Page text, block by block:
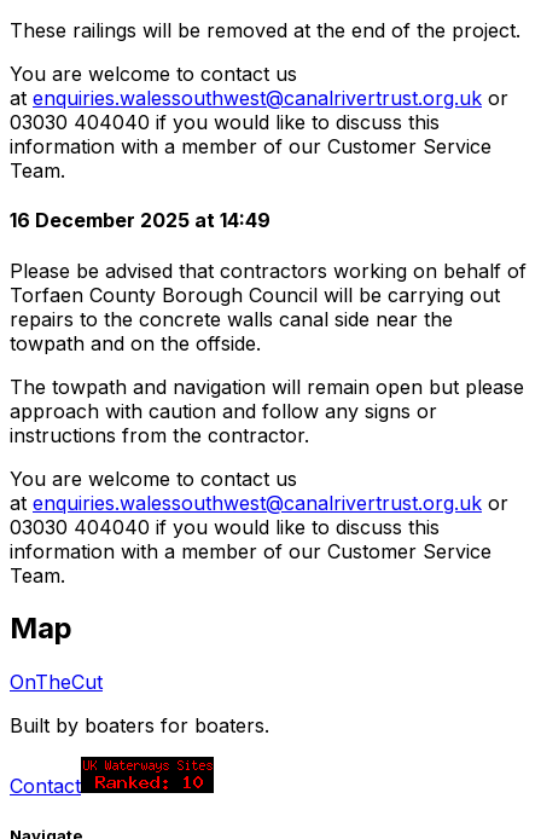
These railings will be removed at the end of the project.
You are welcome to contact us
at enquiries.walessouthwest@canalrivertrust.org.uk or
03030 404040 if you would like to discuss this
information with a member of our Customer Service
Team.
16 December 2025 at 14:49
Please be advised that contractors working on behalf of
Torfaen County Borough Council will be carrying out
repairs to the concrete walls canal side near the
towpath and on the offside.
The towpath and navigation will remain open but please
approach with caution and follow any signs or
instructions from the contractor.
You are welcome to contact us
at enquiries.walessouthwest@canalrivertrust.org.uk or
03030 404040 if you would like to discuss this
information with a member of our Customer Service
Team.
Map
OnTheCut
Built by boaters for boaters.
Contact
Navigate